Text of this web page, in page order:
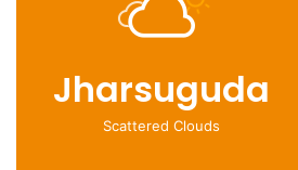
Jharsuguda
Scattered Clouds